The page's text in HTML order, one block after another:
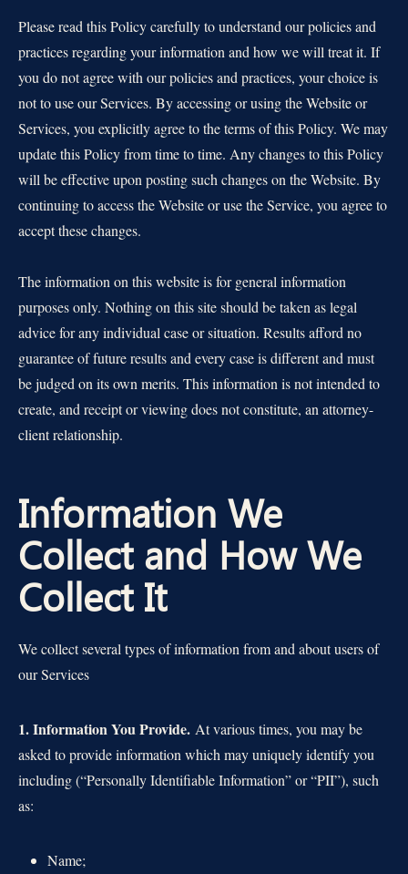
Please read this Policy carefully to understand our policies and
practices regarding your information and how we will treat it. If
you do not agree with our policies and practices, your choice is
not to use our Services. By accessing or using the Website or
Services, you explicitly agree to the terms of this Policy. We may
update this Policy from time to time. Any changes to this Policy
will be effective upon posting such changes on the Website. By
continuing to access the Website or use the Service, you agree to
accept these changes.
The information on this website is for general information
purposes only. Nothing on this site should be taken as legal
advice for any individual case or situation. Results afford no
guarantee of future results and every case is different and must
be judged on its own merits. This information is not intended to
create, and receipt or viewing does not constitute, an attorney-
client relationship.
Information We
Collect and How We
Collect It
We collect several types of information from and about users of
our Services
1. Information You Provide. At various times, you may be
asked to provide information which may uniquely identify you
including (“Personally Identifiable Information” or “PII”), such
as:
Name;